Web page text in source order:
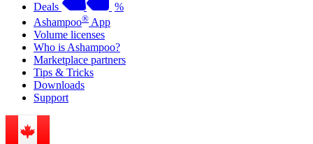
Deals
%
Ashampoo® App
Volume licenses
Who is Ashampoo?
Marketplace partners
Tips & Tricks
Downloads
Support